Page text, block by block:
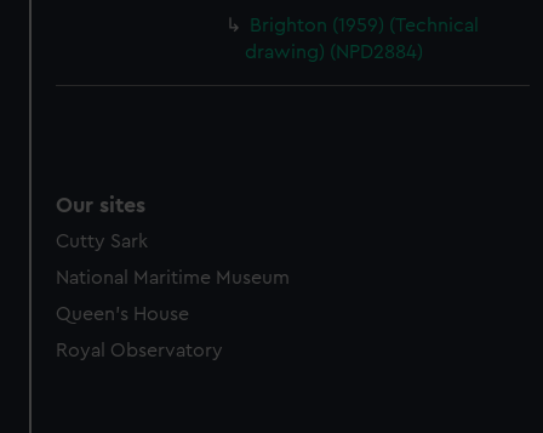
Brighton (1959) (Technical
drawing) (NPD2884)
Our sites
Cutty Sark
National Maritime Museum
Queen's House
Royal Observatory